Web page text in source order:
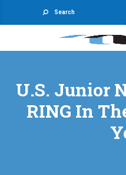
Search
U.S. Junior
RING In